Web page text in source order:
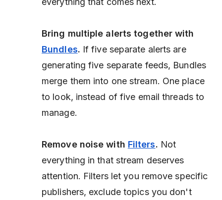
Bring multiple alerts together with
Bundles. If five separate alerts are
generating five separate feeds, Bundles
merge them into one stream. One place
to look, instead of five email threads to
manage.
Remove noise with Filters. Not
everything in that stream deserves
attention. Filters let you remove specific
publishers, exclude topics you don't